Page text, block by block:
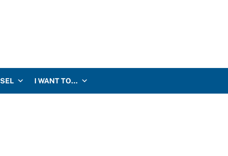
I WANT TO…